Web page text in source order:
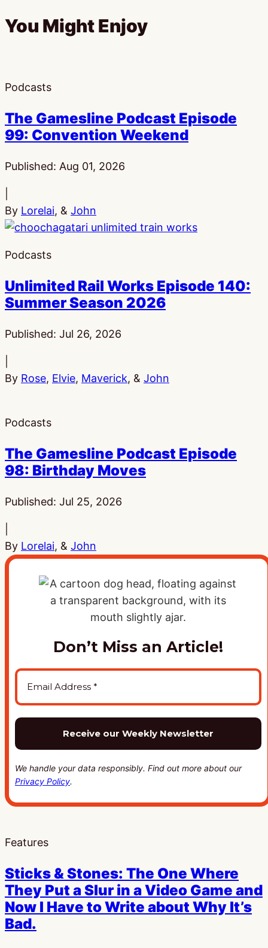
You Might Enjoy
Podcasts
The Gamesline Podcast Episode
99: Convention Weekend
Published: Aug 01, 2026
By Lorelai, & John
Podcasts
Unlimited Rail Works Episode 140:
Summer Season 2026
Published: Jul 26, 2026
By Rose, Elvie, Maverick, & John
Podcasts
The Gamesline Podcast Episode
98: Birthday Moves
Published: Jul 25, 2026
By Lorelai, & John
Don’t Miss an Article!
We handle your data responsibly. Find out more about our
Privacy Policy.
Features
Sticks & Stones: The One Where
They Put a Slur in a Video Game and
Now I Have to Write about Why It’s
Bad.